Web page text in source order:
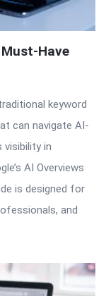
Have
keyword
can navigate AI-
visibility in
AI Overviews
is designed for
and